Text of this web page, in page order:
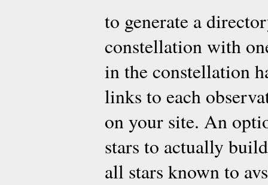
to generate a
constellation with
in the constellation
links to each
on your site. An
stars to actually
all stars known to